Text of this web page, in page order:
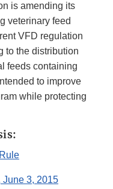
is amending its
veterinary feed
VFD regulation
to the distribution
feeds containing
to improve
while protecting
June 3, 2015